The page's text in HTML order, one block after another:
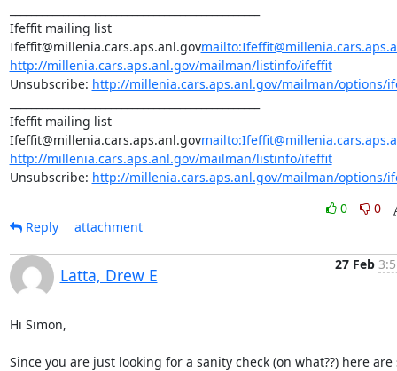
Ifeffit mailing list
Ifeffit@millenia.cars.aps.anl.gov
http://millenia.cars.aps.anl.gov/mailman/listinfo/ifeffit
Unsubscribe: http://millenia.cars.aps.anl.gov/mailman/options/
Ifeffit mailing list
Ifeffit@millenia.cars.aps.anl.gov
http://millenia.cars.aps.anl.gov/mailman/listinfo/ifeffit
Unsubscribe: http://millenia.cars.aps.anl.gov/mailman/options/
0
0
Reply
attachment
Latta, Drew E
27 Feb
Hi Simon,
Since you are just looking for a sanity check (on what??) here are